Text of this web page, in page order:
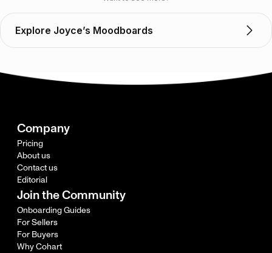
Explore Joyce’s Moodboards
Company
Pricing
About us
Contact us
Editorial
Join the Community
Onboarding Guides
For Sellers
For Buyers
Why Cohart